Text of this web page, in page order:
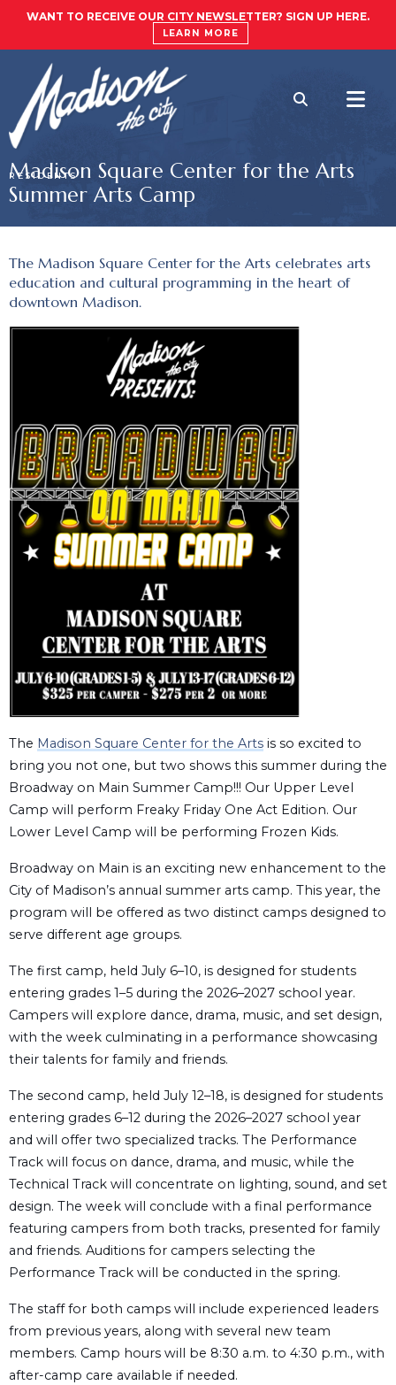
WANT TO RECEIVE OUR CITY NEWSLETTER? SIGN UP HERE.
LEARN MORE
RESIDENTS
Madison Square Center for the Arts
Summer Arts Camp
The Madison Square Center for the Arts celebrates arts
education and cultural programming in the heart of
downtown Madison.
The Madison Square Center for the Arts is so excited to
bring you not one, but two shows this summer during the
Broadway on Main Summer Camp!!! Our Upper Level
Camp will perform Freaky Friday One Act Edition. Our
Lower Level Camp will be performing Frozen Kids.
Broadway on Main is an exciting new enhancement to the
City of Madison’s annual summer arts camp. This year, the
program will be offered as two distinct camps designed to
serve different age groups.
The first camp, held July 6–10, is designed for students
entering grades 1–5 during the 2026–2027 school year.
Campers will explore dance, drama, music, and set design,
with the week culminating in a performance showcasing
their talents for family and friends.
The second camp, held July 12–18, is designed for students
entering grades 6–12 during the 2026–2027 school year
and will offer two specialized tracks. The Performance
Track will focus on dance, drama, and music, while the
Technical Track will concentrate on lighting, sound, and set
design. The week will conclude with a final performance
featuring campers from both tracks, presented for family
and friends. Auditions for campers selecting the
Performance Track will be conducted in the spring.
The staff for both camps will include experienced leaders
from previous years, along with several new team
members. Camp hours will be 8:30 a.m. to 4:30 p.m., with
after-camp care available if needed.